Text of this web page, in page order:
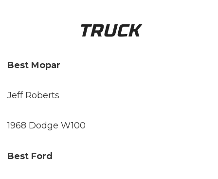
TRUCK
Best Mopar
Jeff Roberts
1968 Dodge W100
Best Ford